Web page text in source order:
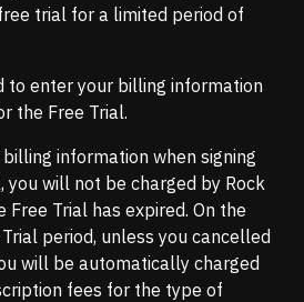
trial for a limited period of
to enter your billing information
the Free Trial.
information when signing
you will not be charged by Rock
Free Trial has expired. On the
period, unless you cancelled
will be automatically charged
fees for the type of